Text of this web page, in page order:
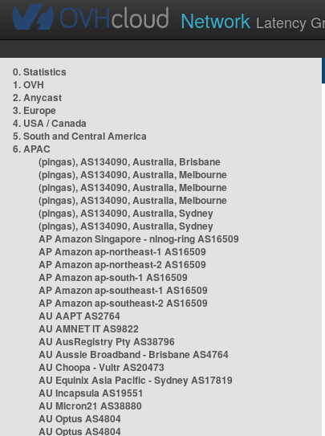
Network Latency
0. Statistics
1. OVH
2. Anycast
3. Europe
4. USA / Canada
5. South and Central America
6. APAC
(pingas), AS134090, Australia, Brisbane
(pingas), AS134090, Australia, Melbourne
(pingas), AS134090, Australia, Melbourne
(pingas), AS134090, Australia, Melbourne
(pingas), AS134090, Australia, Sydney
(pingas), AS134090, Australia, Sydney
AP Amazon Singapore - nlnog-ring AS16509
AP Amazon ap-northeast-1 AS16509
AP Amazon ap-northeast-2 AS16509
AP Amazon ap-south-1 AS16509
AP Amazon ap-southeast-1 AS16509
AP Amazon ap-southeast-2 AS16509
AU AAPT AS2764
AU AMNET IT AS9822
AU AusRegistry Pty AS38796
AU Aussie Broadband - Brisbane AS4764
AU Choopa - Vultr AS20473
AU Equinix Asia Pacific - Sydney AS17819
AU Incapsula AS19551
AU Micron21 AS38880
AU Optus AS4804
AU Optus AS4804